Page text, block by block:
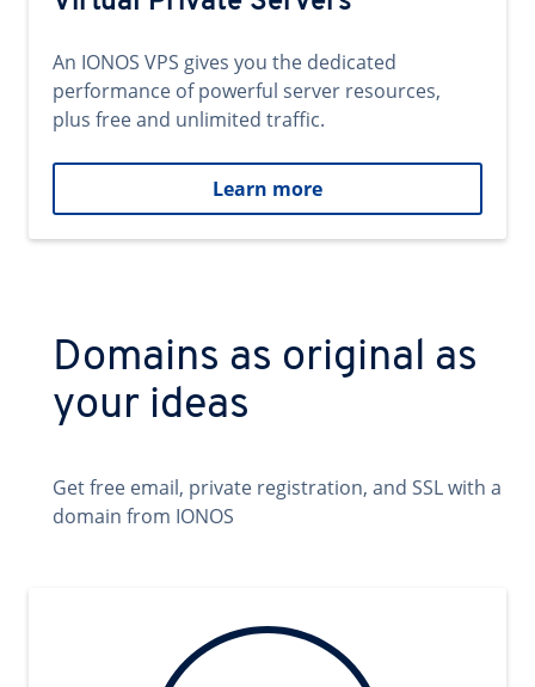
An IONOS VPS gives you the dedicated
performance of powerful server resources,
plus free and unlimited traffic.
Learn more
Domains as original as
your ideas
Get free email, private registration, and SSL with a
domain from IONOS